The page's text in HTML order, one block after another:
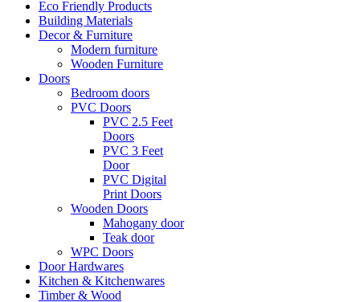
Eco Friendly Products
Building Materials
Decor & Furniture
Modern furniture
Wooden Furniture
Doors
Bedroom doors
PVC Doors
PVC 2.5 Feet
Doors
PVC 3 Feet
Door
PVC Digital
Print Doors
Wooden Doors
Mahogany door
Teak door
WPC Doors
Door Hardwares
Kitchen & Kitchenwares
Timber & Wood